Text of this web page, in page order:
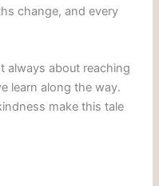
change, and every
always about reaching
learn along the way.
make this tale